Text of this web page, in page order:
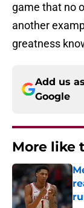
game that no
another
greatness
Add us
Google
More like